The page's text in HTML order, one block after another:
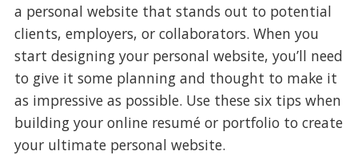
a personal website that stands out to potential
clients, employers, or collaborators. When you
start designing your personal website, you’ll need
to give it some planning and thought to make it
as impressive as possible. Use these six tips when
building your online resumé or portfolio to create
your ultimate personal website.